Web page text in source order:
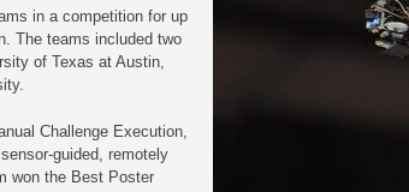
in a competition for up
The teams included two
of Texas at Austin,
Challenge Execution,
guided, remotely
won the Best Poster